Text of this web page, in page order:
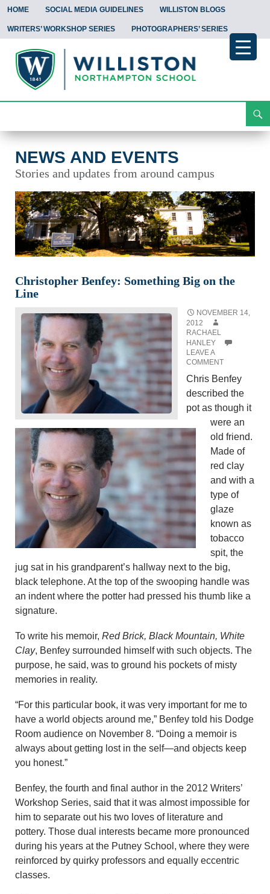
HOME SOCIAL MEDIA GUIDELINES WILLISTON BLOGS
WRITERS’ WORKSHOP SERIES PHOTOGRAPHERS’ SERIES
To
NEWS AND EVENTS
Stories and updates from around campus
Christopher Benfey: Something Big on the
Line
NOVEMBER 14,
2012
RACHAEL
HANLEY
LEAVE A
COMMENT
Chris Benfey
described the
pot as though it
were an
old friend.
Made of
red clay
and with a
type of
glaze
known as
tobacco
spit, the
jug sat in his grandparent’s hallway next to the big,
black telephone. At the top of the swooping handle was
an indent where the potter had pressed his thumb like a
signature.
To write his memoir, Red Brick, Black Mountain, White
Clay, Benfey surrounded himself with such objects. The
purpose, he said, was to ground his pockets of misty
memories in reality.
“For this particular book, it was very important for me to
have a world objects around me,” Benfey told his Dodge
Room audience on November 8. “Doing a memoir is
always about getting lost in the self—and objects keep
you honest.”
Benfey, the fourth and final author in the 2012 Writers’
Workshop Series, said that it was almost impossible for
him to separate out his two loves of literature and
pottery. Those dual interests became more pronounced
during his years at the Putney School, where they were
reinforced by quirky professors and equally eccentric
classes.